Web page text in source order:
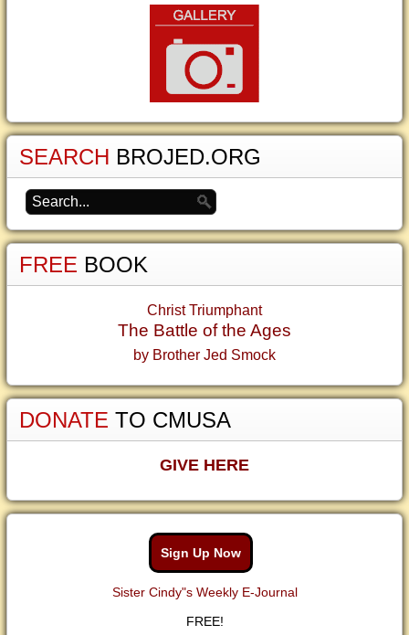
SEARCH BROJED.ORG
FREE BOOK
Christ Triumphant
The Battle of the Ages
by Brother Jed Smock
DONATE TO CMUSA
GIVE HERE
Sign Up Now
Sister Cindy"s Weekly E-Journal
FREE!